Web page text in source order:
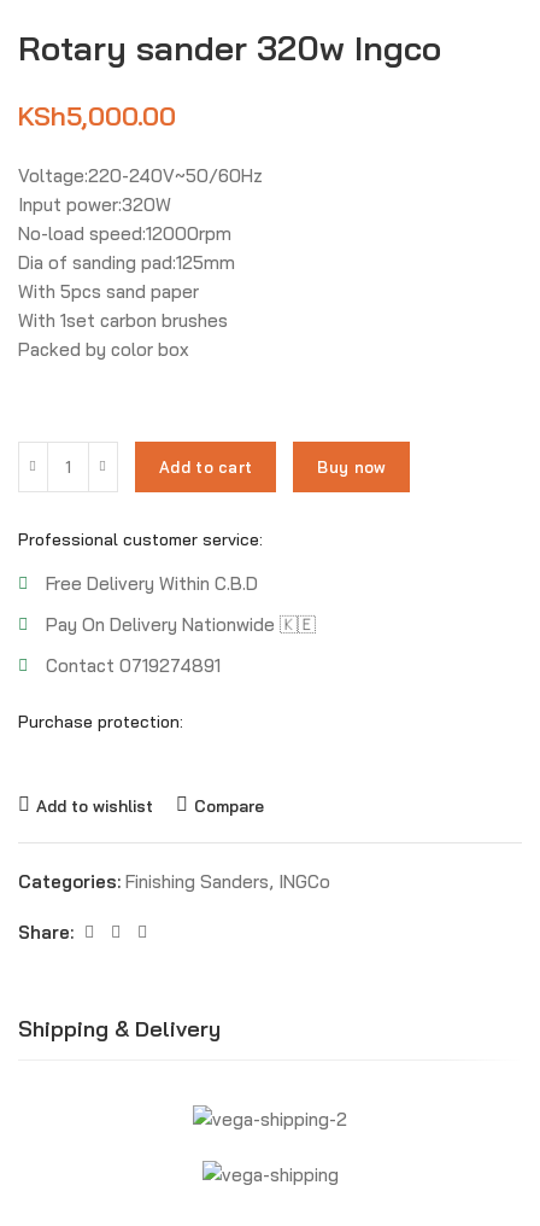
Rotary sander 320w Ingco
KSh5,000.00
Voltage:220-240V~50/60Hz
Input power:320W
No-load speed:12000rpm
Dia of sanding pad:125mm
With 5pcs sand paper
With 1set carbon brushes
Packed by color box
Add to cart Buy now
Professional customer service:
Free Delivery Within C.B.D
Pay On Delivery Nationwide 🇰🇪
Contact 0719274891
Purchase protection:
Add to wishlist Compare
Categories: Finishing Sanders, INGCo
Share:
Shipping & Delivery